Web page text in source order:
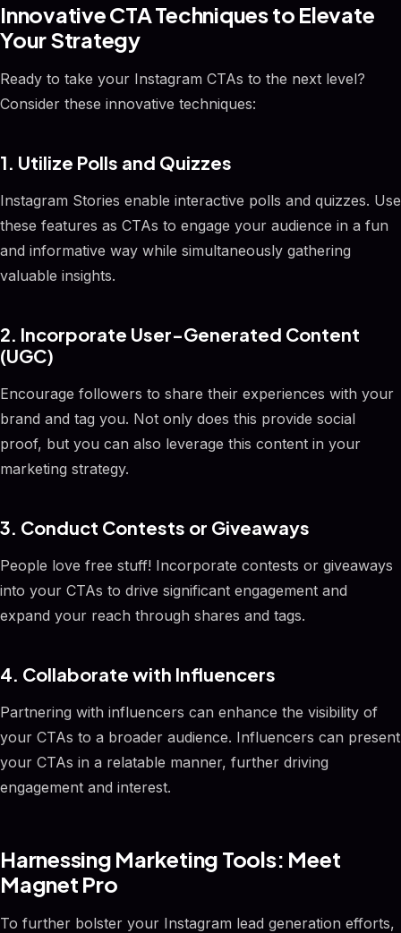
Innovative CTA Techniques to Elevate
Your Strategy
Ready to take your Instagram CTAs to the next level?
Consider these innovative techniques:
1. Utilize Polls and Quizzes
Instagram Stories enable interactive polls and quizzes. Use
these features as CTAs to engage your audience in a fun
and informative way while simultaneously gathering
valuable insights.
2. Incorporate User-Generated Content
(UGC)
Encourage followers to share their experiences with your
brand and tag you. Not only does this provide social
proof, but you can also leverage this content in your
marketing strategy.
3. Conduct Contests or Giveaways
People love free stuff! Incorporate contests or giveaways
into your CTAs to drive significant engagement and
expand your reach through shares and tags.
4. Collaborate with Influencers
Partnering with influencers can enhance the visibility of
your CTAs to a broader audience. Influencers can present
your CTAs in a relatable manner, further driving
engagement and interest.
Harnessing Marketing Tools: Meet
Magnet Pro
To further bolster your Instagram lead generation efforts,